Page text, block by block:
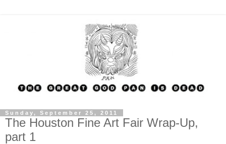
Sunday, September 25, 2011
The Houston Fine Art Fair Wrap-Up,
part 1